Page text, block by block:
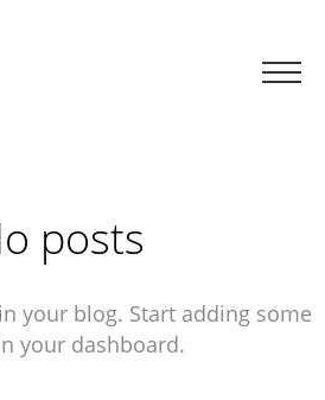
posts
your blog. Start adding some
your dashboard.